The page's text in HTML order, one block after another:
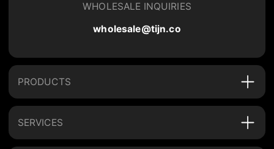
WHOLESALE INQUIRIES
wholesale@tijn.co
PRODUCTS
SERVICES